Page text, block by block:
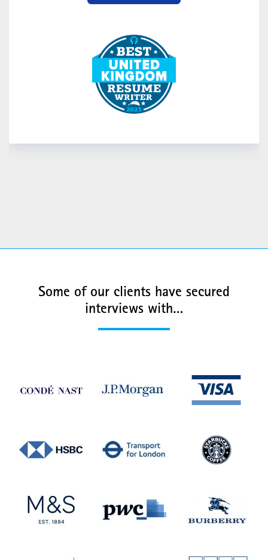
READ MORE
Some of our clients have secured
interviews with…